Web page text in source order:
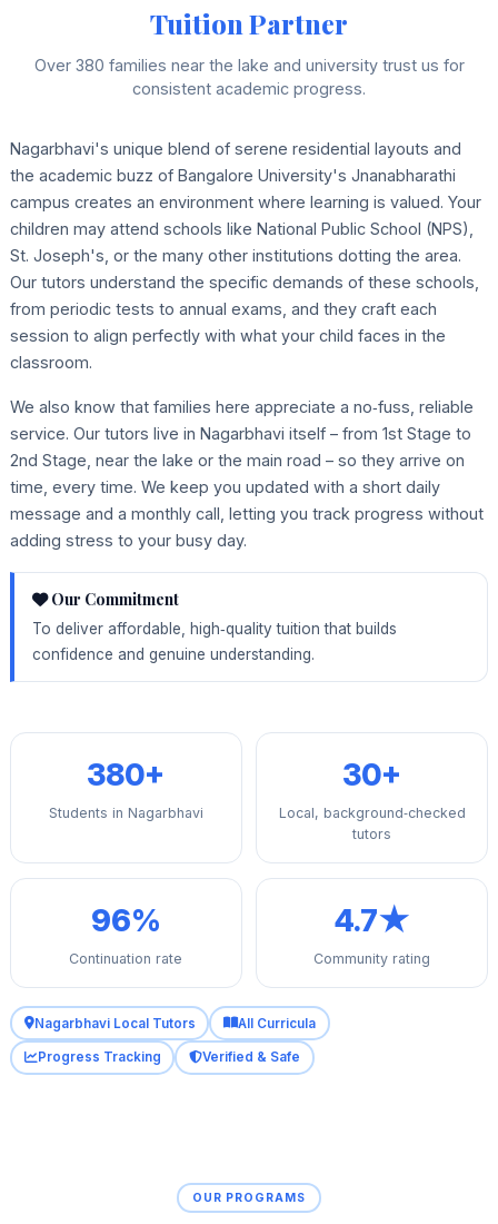
Tuition Partner
Over 380 families near the lake and university trust us for
consistent academic progress.
Nagarbhavi's unique blend of serene residential layouts and
the academic buzz of Bangalore University's Jnanabharathi
campus creates an environment where learning is valued. Your
children may attend schools like National Public School (NPS),
St. Joseph's, or the many other institutions dotting the area.
Our tutors understand the specific demands of these schools,
from periodic tests to annual exams, and they craft each
session to align perfectly with what your child faces in the
classroom.
We also know that families here appreciate a no‑fuss, reliable
service. Our tutors live in Nagarbhavi itself – from 1st Stage to
2nd Stage, near the lake or the main road – so they arrive on
time, every time. We keep you updated with a short daily
message and a monthly call, letting you track progress without
adding stress to your busy day.
Our Commitment
To deliver affordable, high‑quality tuition that builds
confidence and genuine understanding.
380+
Students in Nagarbhavi
30+
Local, background‑checked
tutors
96%
Continuation rate
4.7★
Community rating
Nagarbhavi Local Tutors All Curricula
Progress Tracking Verified & Safe
OUR PROGRAMS